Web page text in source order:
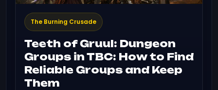
The Burning Crusade
Teeth of Gruul: Dungeon
Groups in TBC: How to Find
Reliable Groups and Keep
Them